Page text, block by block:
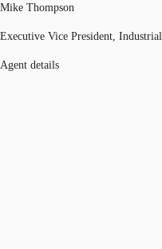
Mike Thompson
Executive Vice President, Industrial
Agent details